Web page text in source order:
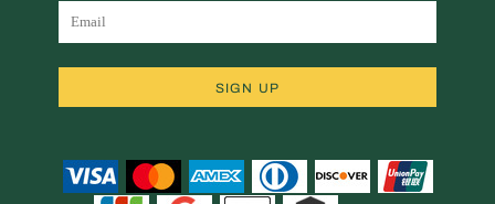
SIGN UP